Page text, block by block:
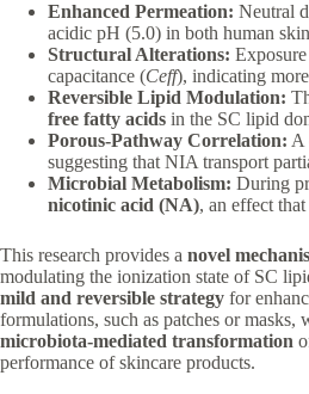
Enhanced Permeation: Neutral
acidic pH (5.0) in both human
Structural Alterations:
capacitance (Ceff​), indicating
Reversible Lipid Modulation:
free fatty acids in the SC lipid
Porous-Pathway Correlation: A
suggesting that NIA transport
Microbial Metabolism: During
nicotinic acid (NA), an effect
This research provides a novel
modulating the ionization state of SC
mild and reversible strategy for
formulations, such as patches or
microbiota-mediated transformation
performance of skincare products.